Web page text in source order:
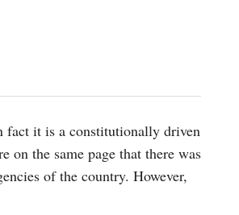
fact it is a constitutionally driven
on the same page that there was
of the country. However,